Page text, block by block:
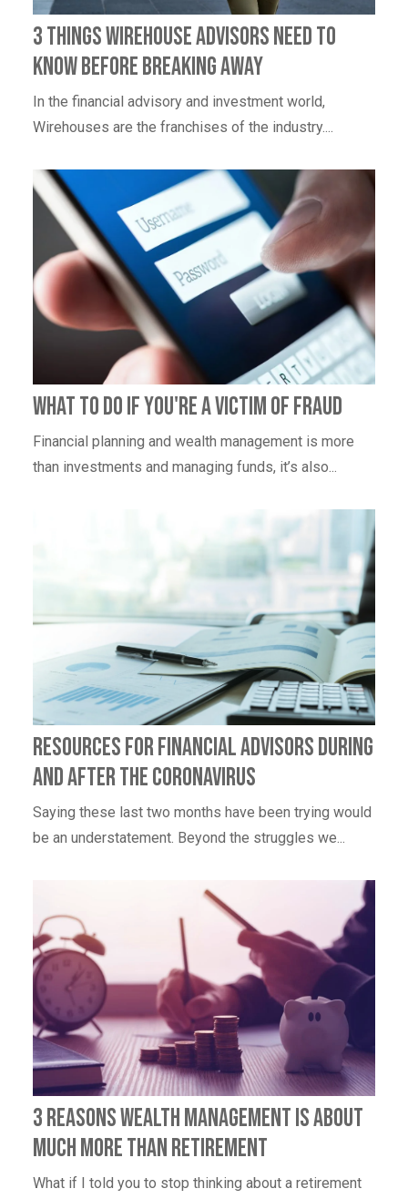
3 Things Wirehouse Advisors Need to
Know Before Breaking Away
In the financial advisory and investment world,
Wirehouses are the franchises of the industry....
What to Do If You're a Victim of Fraud
Financial planning and wealth management is more
than investments and managing funds, it’s also...
Resources for Financial Advisors During
and After the Coronavirus
Saying these last two months have been trying would
be an understatement. Beyond the struggles we...
3 Reasons Wealth Management Is About
Much More Than Retirement
What if I told you to stop thinking about a retirement